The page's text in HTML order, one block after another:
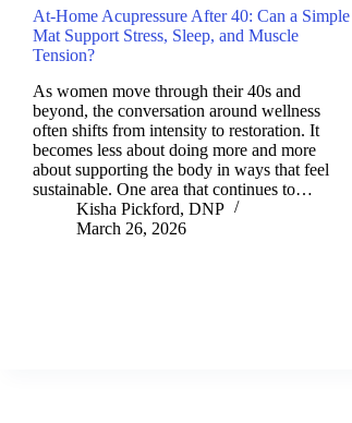
At-Home Acupressure After 40: Can a Simple
Mat Support Stress, Sleep, and Muscle
Tension?
As women move through their 40s and
beyond, the conversation around wellness
often shifts from intensity to restoration. It
becomes less about doing more and more
about supporting the body in ways that feel
sustainable. One area that continues to…
Kisha Pickford, DNP
March 26, 2026